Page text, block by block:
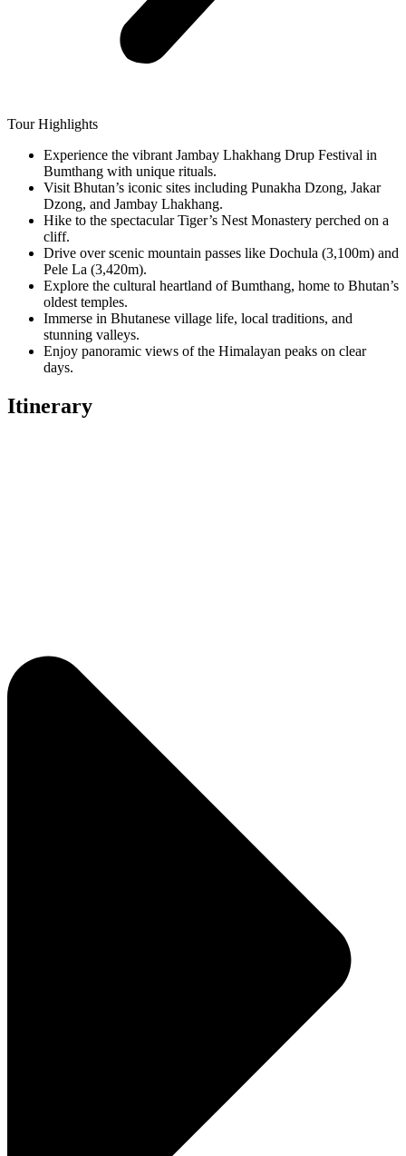
Tour Highlights
Experience the vibrant Jambay Lhakhang Drup Festival in
Bumthang with unique rituals.
Visit Bhutan’s iconic sites including Punakha Dzong, Jakar
Dzong, and Jambay Lhakhang.
Hike to the spectacular Tiger’s Nest Monastery perched on a
cliff.
Drive over scenic mountain passes like Dochula (3,100m) and
Pele La (3,420m).
Explore the cultural heartland of Bumthang, home to Bhutan’s
oldest temples.
Immerse in Bhutanese village life, local traditions, and
stunning valleys.
Enjoy panoramic views of the Himalayan peaks on clear
days.
Itinerary